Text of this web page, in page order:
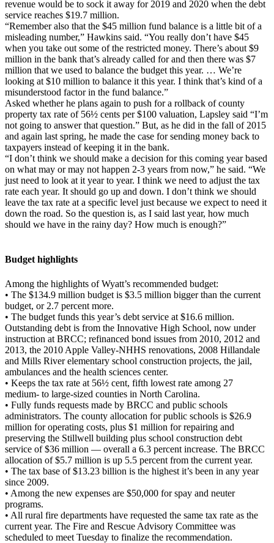
revenue would be to sock it away for 2019 and 2020 when the debt
service reaches $19.7 million.
“Remember also that the $45 million fund balance is a little bit of a
misleading number,” Hawkins said. “You really don’t have $45
when you take out some of the restricted money. There’s about $9
million in the bank that’s already called for and then there was $7
million that we used to balance the budget this year. … We’re
looking at $10 million to balance it this year. I think that’s kind of a
misunderstood factor in the fund balance.”
Asked whether he plans again to push for a rollback of county
property tax rate of 56½ cents per $100 valuation, Lapsley said “I’m
not going to answer that question.” But, as he did in the fall of 2015
and again last spring, he made the case for sending money back to
taxpayers instead of keeping it in the bank.
“I don’t think we should make a decision for this coming year based
on what may or may not happen 2-3 years from now,” he said. “We
just need to look at it year to year. I think we need to adjust the tax
rate each year. It should go up and down. I don’t think we should
leave the tax rate at a specific level just because we expect to need it
down the road. So the question is, as I said last year, how much
should we have in the rainy day? How much is enough?”
Budget highlights
Among the highlights of Wyatt’s recommended budget:
• The $134.9 million budget is $3.5 million bigger than the current
budget, or 2.7 percent more.
• The budget funds this year’s debt service at $16.6 million.
Outstanding debt is from the Innovative High School, now under
instruction at BRCC; refinanced bond issues from 2010, 2012 and
2013, the 2010 Apple Valley-NHHS renovations, 2008 Hillandale
and Mills River elementary school construction projects, the jail,
ambulances and the health sciences center.
• Keeps the tax rate at 56½ cent, fifth lowest rate among 27
medium- to large-sized counties in North Carolina.
• Fully funds requests made by BRCC and public schools
administrators. The county allocation for public schools is $26.9
million for operating costs, plus $1 million for repairing and
preserving the Stillwell building plus school construction debt
service of $36 million — overall a 6.3 percent increase. The BRCC
allocation of $5.7 million is up 5.5 percent from the current year.
• The tax base of $13.23 billion is the highest it’s been in any year
since 2009.
• Among the new expenses are $50,000 for spay and neuter
programs.
• All rural fire departments have requested the same tax rate as the
current year. The Fire and Rescue Advisory Committee was
scheduled to meet Tuesday to finalize the recommendation.